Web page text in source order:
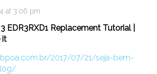
at 3:06 pm
EDR3RXD1 Replacement Tutorial |
it
2017/07/21/seja-bem-